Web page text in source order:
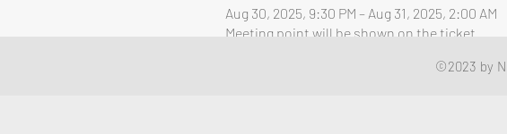
Aug 30, 2025, 9:30 PM – Aug 31, 2025, 2:00 AM
Meeting point will be shown on the ticket
©2023 by